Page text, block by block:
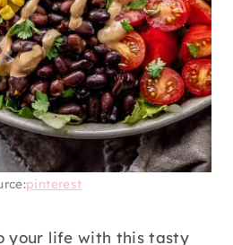
pinterest
your life with this tasty